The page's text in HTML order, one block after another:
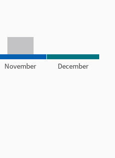
November December